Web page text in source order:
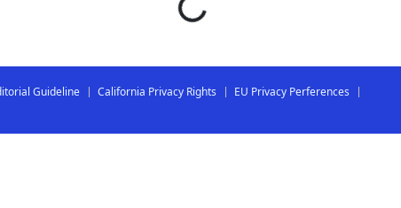
Loading...
Guideline California Privacy Rights
EU Privacy Perferences